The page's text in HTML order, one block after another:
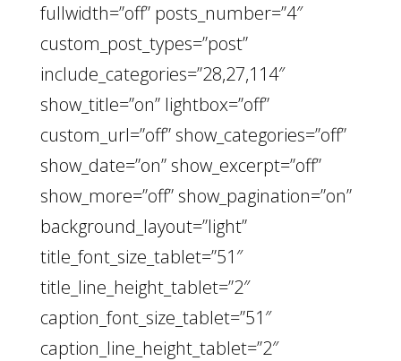
fullwidth=”off” posts_number=”4″
custom_post_types=”post”
include_categories=”28,27,114″
show_title=”on” lightbox=”off”
custom_url=”off” show_categories=”off”
show_date=”on” show_excerpt=”off”
show_more=”off” show_pagination=”on”
background_layout=”light”
title_font_size_tablet=”51″
title_line_height_tablet=”2″
caption_font_size_tablet=”51″
caption_line_height_tablet=”2″